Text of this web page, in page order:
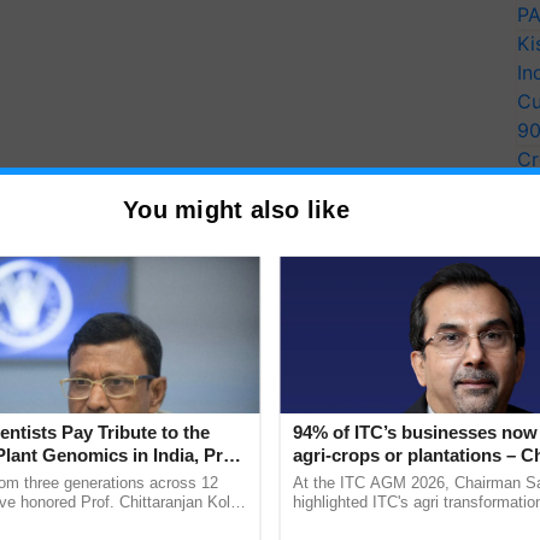
and Meghalaya.
You might also like
Pay Tribute to the
Genomics in India, Prof.
Kole
three generations across 12
honored Prof. Chittaranjan Kole
94% of ITC’s businesses
agri-crops or plantations –
Sanjiv Puri says at ITC AGM
At the ITC AGM 2026, Chairman
highlighted ITC's agri